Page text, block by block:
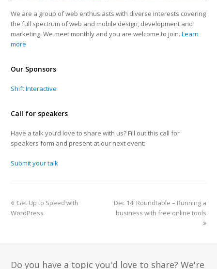
We are a group of web enthusiasts with diverse interests covering
the full spectrum of web and mobile design, development and
marketing. We meet monthly and you are welcome to join.Learn
more
Our Sponsors
Shift Interactive
Call for speakers
Have a talk you’d love to share with us? Fill out this call for
speakers form and present at our next event:
Submit your talk
Get Up to Speed with
WordPress
Dec 14: Roundtable – Running a
business with free online tools
Do you have a topic you'd love to share? We're